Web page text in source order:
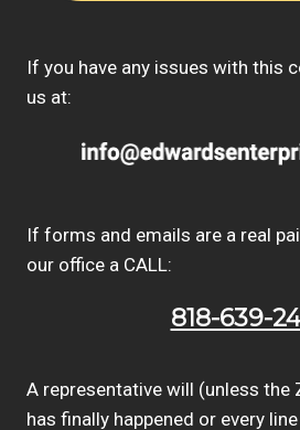
If you have any issues with this
us at:
If forms and emails are a real
our office a CALL:
818-639-
A representative will (unless the
has finally happened or every